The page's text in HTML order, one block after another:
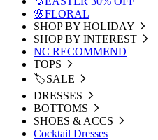
🌸FLORAL
SHOP BY HOLIDAY
SHOP BY INTEREST
NC RECOMMEND
TOPS
🏷️SALE
DRESSES
BOTTOMS
SHOES & ACCS
Cocktail Dresses